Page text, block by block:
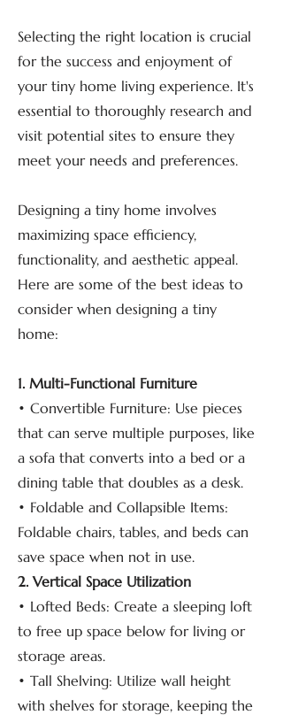
Selecting the right location is crucial
for the success and enjoyment of
your tiny home living experience. It's
essential to thoroughly research and
visit potential sites to ensure they
meet your needs and preferences.
Designing a tiny home involves
maximizing space efficiency,
functionality, and aesthetic appeal.
Here are some of the best ideas to
consider when designing a tiny
home:
1. Multi-Functional Furniture
• Convertible Furniture: Use pieces
that can serve multiple purposes, like
a sofa that converts into a bed or a
dining table that doubles as a desk.
• Foldable and Collapsible Items:
Foldable chairs, tables, and beds can
save space when not in use.
2. Vertical Space Utilization
• Lofted Beds: Create a sleeping loft
to free up space below for living or
storage areas.
• Tall Shelving: Utilize wall height
with shelves for storage, keeping the